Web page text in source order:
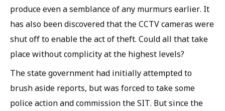
produce even a semblance of any murmurs earlier. It
has also been discovered that the CCTV cameras were
shut off to enable the act of theft. Could all that take
place without complicity at the highest levels?
The state government had initially attempted to
brush aside reports, but was forced to take some
police action and commission the SIT. But since the